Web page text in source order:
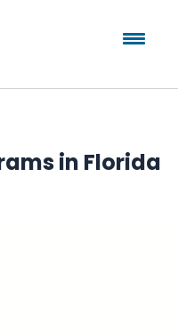
in Florida